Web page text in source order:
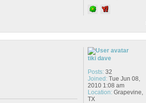
tiki dave
Posts:32
Joined:Tue Jun 08,
2010 1:08 am
Location:Grapevine,
TX